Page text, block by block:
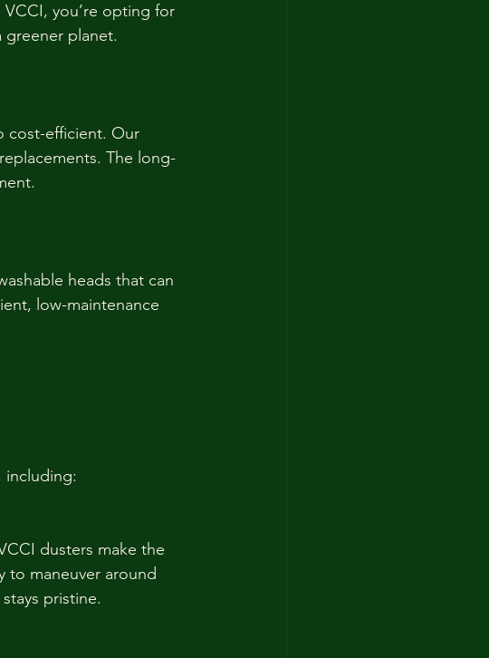
you’re opting for
planet.
cost-efficient. Our
The long-
heads that can
low-maintenance
including:
dusters make the
to maneuver around
pristine.